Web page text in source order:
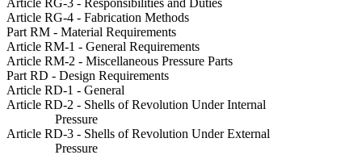
Article RG-3 - Responsibilities and Duties
Article RG-4 - Fabrication Methods
Part RM - Material Requirements
Article RM-1 - General Requirements
Article RM-2 - Miscellaneous Pressure Parts
Part RD - Design Requirements
Article RD-1 - General
Article RD-2 - Shells of Revolution Under Internal
Pressure
Article RD-3 - Shells of Revolution Under External
Pressure